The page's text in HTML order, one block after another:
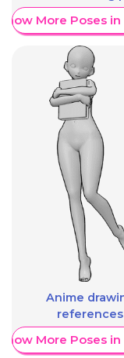
More Poses in
Anime
references
More Poses in